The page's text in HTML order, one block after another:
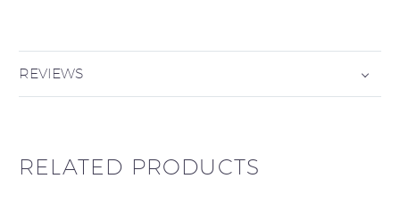
REVIEWS
RELATED PRODUCTS